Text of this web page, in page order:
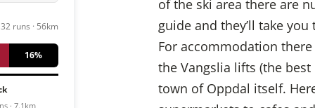
32 runs · 56km
16%
· 7.1km
of the ski area there are
guide and they’ll take
For accommodation
the Vangslia lifts (the
town of Oppdal itself.